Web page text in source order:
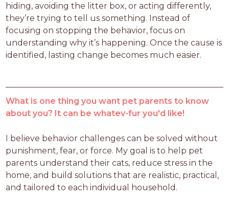
hiding, avoiding the litter box, or acting differently,
they’re trying to tell us something. Instead of
focusing on stopping the behavior, focus on
understanding why it’s happening. Once the cause is
identified, lasting change becomes much easier.
What is one thing you want pet parents to know
about you? It can be whatev-fur you'd like!
I believe behavior challenges can be solved without
punishment, fear, or force. My goal is to help pet
parents understand their cats, reduce stress in the
home, and build solutions that are realistic, practical,
and tailored to each individual household.